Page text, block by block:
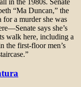
in the 1980s. Senate
“Ma Duncan,” the
for a murder she was
says she’s
walk here, including a
the first-floor men’s